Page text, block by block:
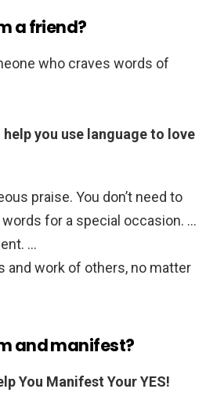
a friend?
who craves words of
you use language to love
praise. You don’t need to
for a special occasion. …
…
and work of others, no matter
and manifest?
You Manifest Your YES!